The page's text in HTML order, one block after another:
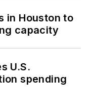
in Houston to
capacity
U.S.
spending